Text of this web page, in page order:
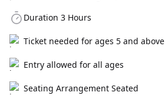
Duration 3 Hours
Ticket needed for ages 5 and above
Entry allowed for all ages
Seating Arrangement Seated